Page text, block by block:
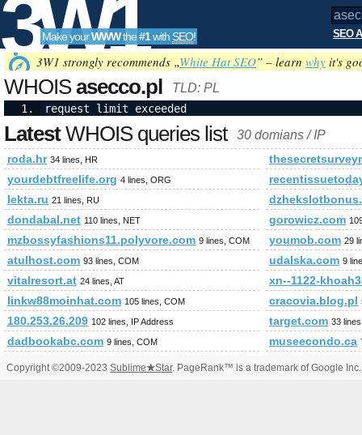
3W1
SEO
Tools
Make yourWWWthe#1with SEO! SEO
3W1 strongly recommends „White Hat SEO” – learn why it's
WHOISasecco.pl TLD: PL
request limit exceeded
LatestWHOIS queries list 30 domians / IP
roda.hr 34 lines, HR
yourdebtfreelife.org 4 lines, ORG
lekta.ru 21 lines, RU
dondabal.net 110 lines, NET gorowicz.com
mzbossyfashions11.polyvore.com 9 lines, COM youmob.com 29
atulhost.com 93 lines, COM udalska.com 9
vitalresort.at 24 lines, AT
xn--1122-
linkw88moinhat.com 105 lines, COM cracovia.blog.pl
180.253.26.209 102 lines, IP Address target.com 33
dadbookabc.com 9 lines, COM museecondo.ca
Copyright ©2009-2023 Sublime★Star. PageRank™ is a trademark of Google Inc.